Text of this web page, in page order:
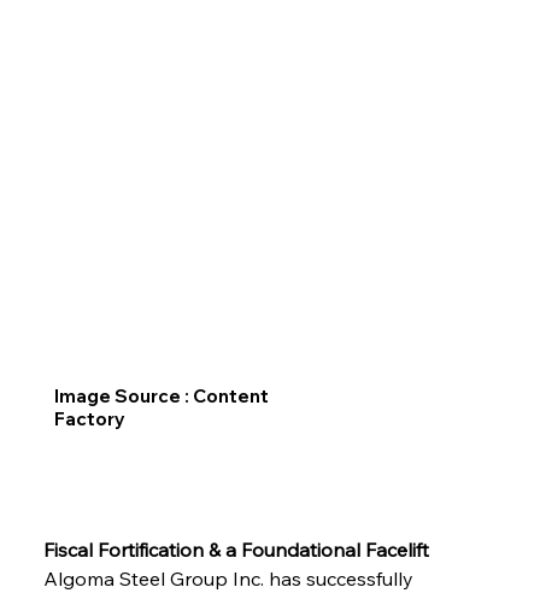
Fiscal Fortification & a Foundational Facelift
Algoma Steel Group Inc. has successfully
Image Source : Content
Factory